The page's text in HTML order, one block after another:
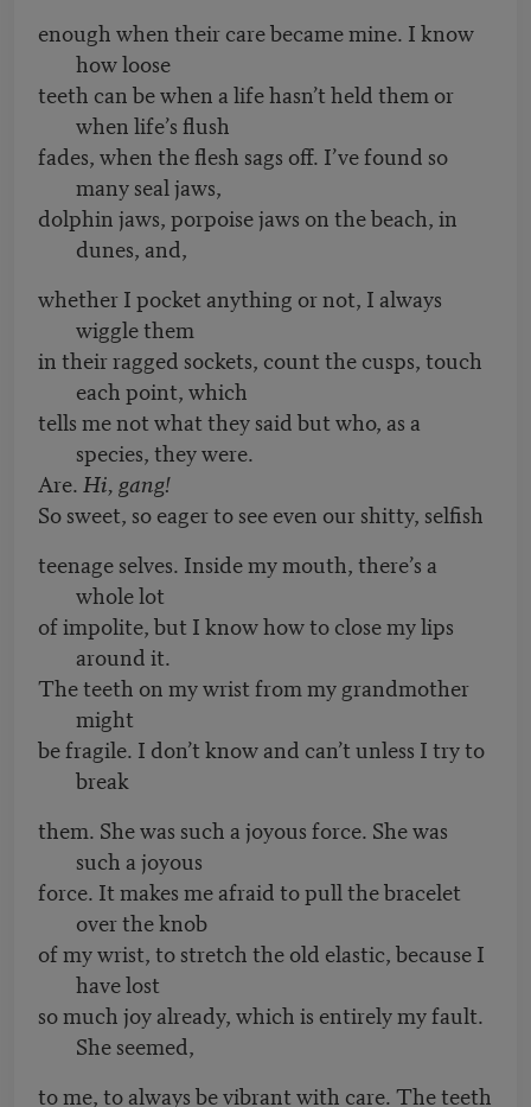
enough when their care became mine. I know
how loose
teeth can be when a life hasn’t held them or
when life’s flush
fades, when the flesh sags off. I’ve found so
many seal jaws,
dolphin jaws, porpoise jaws on the beach, in
dunes, and,
whether I pocket anything or not, I always
wiggle them
in their ragged sockets, count the cusps, touch
each point, which
tells me not what they said but who, as a
species, they were.
Are. Hi, gang!
So sweet, so eager to see even our shitty, selfish
teenage selves. Inside my mouth, there’s a
whole lot
of impolite, but I know how to close my lips
around it.
The teeth on my wrist from my grandmother
might
be fragile. I don’t know and can’t unless I try to
break
them. She was such a joyous force. She was
such a joyous
force. It makes me afraid to pull the bracelet
over the knob
of my wrist, to stretch the old elastic, because I
have lost
so much joy already, which is entirely my fault.
She seemed,
to me, to always be vibrant with care. The teeth